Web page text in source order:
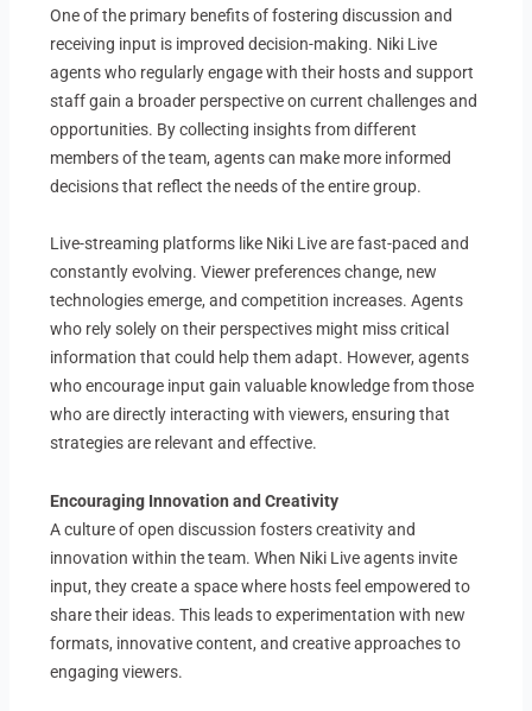
One of the primary benefits of fostering discussion and
receiving input is improved decision-making. Niki Live
agents who regularly engage with their hosts and support
staff gain a broader perspective on current challenges and
opportunities. By collecting insights from different
members of the team, agents can make more informed
decisions that reflect the needs of the entire group.
Live-streaming platforms like Niki Live are fast-paced and
constantly evolving. Viewer preferences change, new
technologies emerge, and competition increases. Agents
who rely solely on their perspectives might miss critical
information that could help them adapt. However, agents
who encourage input gain valuable knowledge from those
who are directly interacting with viewers, ensuring that
strategies are relevant and effective.
Encouraging Innovation and Creativity
A culture of open discussion fosters creativity and
innovation within the team. When Niki Live agents invite
input, they create a space where hosts feel empowered to
share their ideas. This leads to experimentation with new
formats, innovative content, and creative approaches to
engaging viewers.